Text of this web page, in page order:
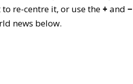
re-centre it, or use the + and −
news below.